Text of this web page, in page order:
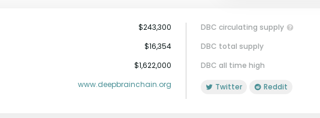
$243,300
$16,354
$1,622,000
DBC circulating supply
DBC total supply
DBC all time high
www.deepbrainchain.org Twitter Reddit